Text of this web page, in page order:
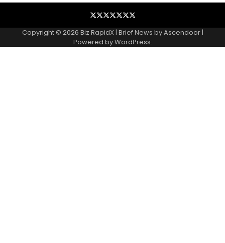
BlogBusiness
Contact
Home
NewsVoir
PRPrivacy
Copyright © 2026 Biz RapidX| Brief News byAscendoor|
Powered byWordPress.